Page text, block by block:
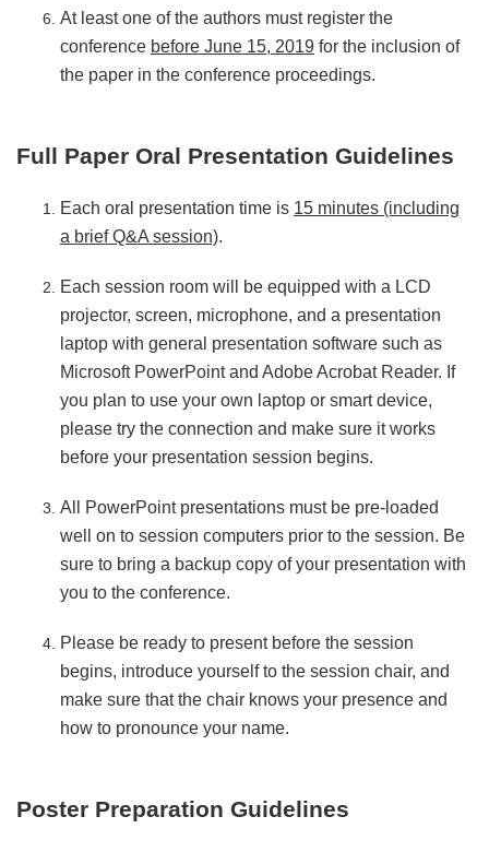
At least one of the authors must register the
conference before June 15, 2019 for the inclusion of
the paper in the conference proceedings.
Full Paper Oral Presentation Guidelines
Each oral presentation time is 15 minutes (including
a brief Q&A session).
Each session room will be equipped with a LCD
projector, screen, microphone, and a presentation
laptop with general presentation software such as
Microsoft PowerPoint and Adobe Acrobat Reader. If
you plan to use your own laptop or smart device,
please try the connection and make sure it works
before your presentation session begins.
All PowerPoint presentations must be pre-loaded
well on to session computers prior to the session. Be
sure to bring a backup copy of your presentation with
you to the conference.
Please be ready to present before the session
begins, introduce yourself to the session chair, and
make sure that the chair knows your presence and
how to pronounce your name.
Poster Preparation Guidelines